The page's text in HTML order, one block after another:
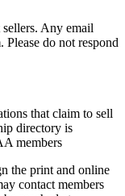
Any email
Please do not respond
that claim to sell
directory is
members
the print and online
contact members